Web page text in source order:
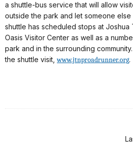
a shuttle-bus service that will allow
outside the park and let someone
shuttle has scheduled stops at Joshua
Oasis Visitor Center as well as a
park and in the surrounding
the shuttle visit,www.jtnproadrunner.org.